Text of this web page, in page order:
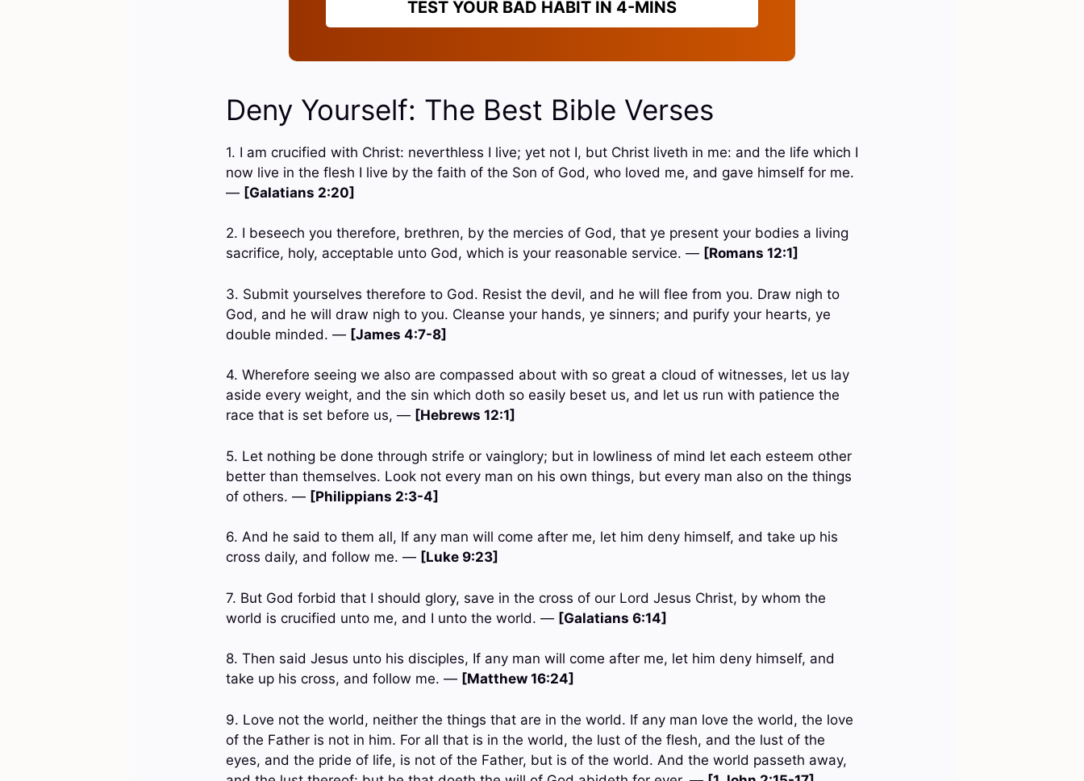
TEST YOUR BAD HABIT IN 4-MINS
Deny Yourself: The Best Bible Verses
1. I am crucified with Christ: neverthless I live; yet not I, but Christ liveth in me: and the life which I
now live in the flesh I live by the faith of the Son of God, who loved me, and gave himself for me.
— [Galatians 2:20]
2. I beseech you therefore, brethren, by the mercies of God, that ye present your bodies a living
sacrifice, holy, acceptable unto God, which is your reasonable service. — [Romans 12:1]
3. Submit yourselves therefore to God. Resist the devil, and he will flee from you. Draw nigh to
God, and he will draw nigh to you. Cleanse your hands, ye sinners; and purify your hearts, ye
double minded. — [James 4:7-8]
4. Wherefore seeing we also are compassed about with so great a cloud of witnesses, let us lay
aside every weight, and the sin which doth so easily beset us, and let us run with patience the
race that is set before us, — [Hebrews 12:1]
5. Let nothing be done through strife or vainglory; but in lowliness of mind let each esteem other
better than themselves. Look not every man on his own things, but every man also on the things
of others. — [Philippians 2:3-4]
6. And he said to them all, If any man will come after me, let him deny himself, and take up his
cross daily, and follow me. — [Luke 9:23]
7. But God forbid that I should glory, save in the cross of our Lord Jesus Christ, by whom the
world is crucified unto me, and I unto the world. — [Galatians 6:14]
8. Then said Jesus unto his disciples, If any man will come after me, let him deny himself, and
take up his cross, and follow me. — [Matthew 16:24]
9. Love not the world, neither the things that are in the world. If any man love the world, the love
of the Father is not in him. For all that is in the world, the lust of the flesh, and the lust of the
eyes, and the pride of life, is not of the Father, but is of the world. And the world passeth away,